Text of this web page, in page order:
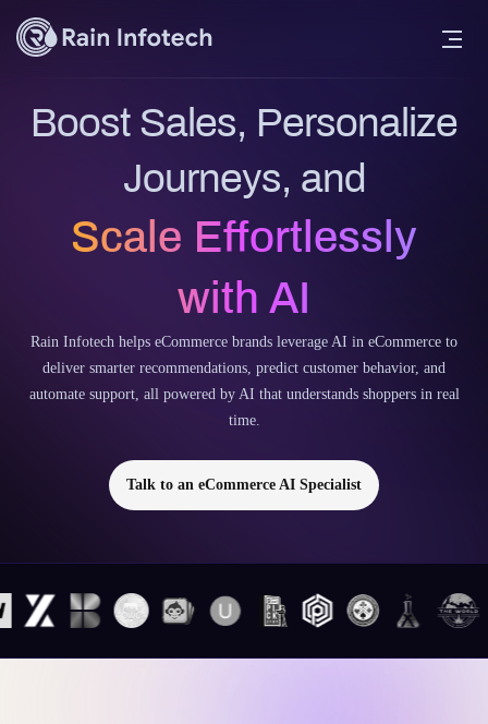
Boost Sales, Personalize
Journeys, and
Scale Effortlessly
with AI
Rain Infotech helps eCommerce brands leverage AI in eCommerce to
deliver smarter recommendations, predict customer behavior, and
automate support, all powered by AI that understands shoppers in real
time.
Talk to an eCommerce AI Specialist